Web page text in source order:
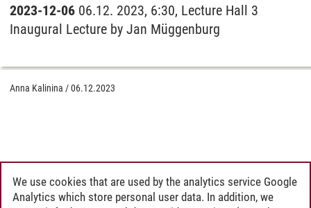
2023-12-06 06.12. 2023, 6:30, Lecture Hall 3
Inaugural Lecture by Jan Müggenburg
Anna Kalinina /06.12.2023
We use cookies that are used by the analytics service Google
Analytics which store personal user data. In addition, we